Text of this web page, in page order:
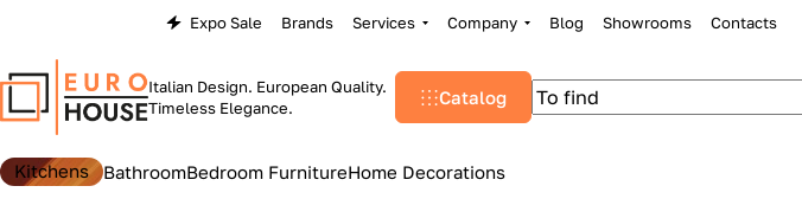
Expo Sale Brands Services Company Blog Showrooms Contacts
Italian Design. European Quality.
Timeless Elegance.
Catalog
Kitchens BathroomBedroom FurnitureHome Decorations